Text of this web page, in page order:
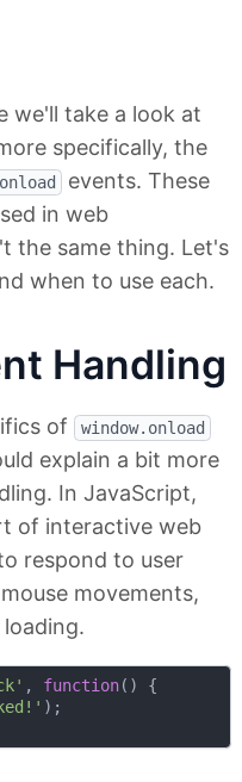
we'll take a look at
specifically, the
events. These
in web
the same thing. Let's
when to use each.
Handling
of window.onload
explain a bit more
In JavaScript,
of interactive web
respond to user
movements,
, function( ) {
);